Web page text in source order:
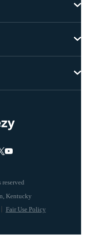
Fair Use Policy